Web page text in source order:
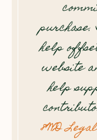
help
website
help
8WD